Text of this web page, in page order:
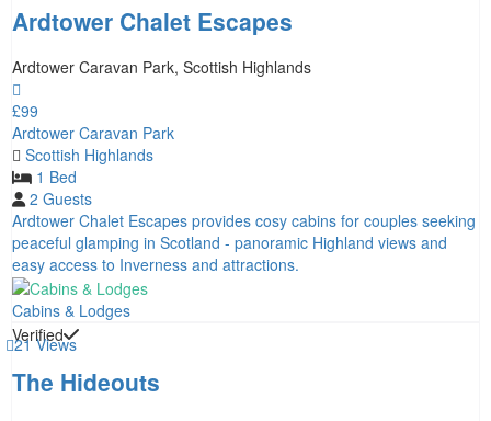
Ardtower Chalet Escapes
Ardtower Caravan Park, Scottish Highlands
£99
Ardtower Caravan Park
Scottish Highlands
1 Bed
2 Guests
Ardtower Chalet Escapes provides cosy cabins for couples seeking
peaceful glamping in Scotland - panoramic Highland views and
easy access to Inverness and attractions.
Cabins & Lodges
21 Views
Verified
The Hideouts